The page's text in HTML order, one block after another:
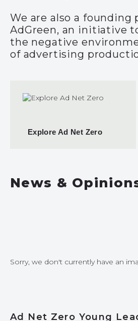
We are also a founding
AdGreen, an initiative
the negative
of advertising
Explore Ad Net Zero
News &
Sorry, we don't currently have an
Ad Net Zero Young